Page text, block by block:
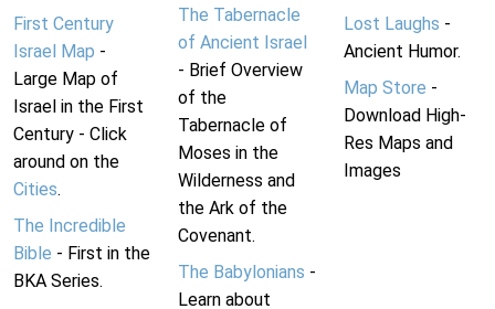
First Century
Israel Map -
Large Map of
Israel in the First
Century - Click
around on the
Cities.
The Incredible
Bible - First in the
BKA Series.
The Tabernacle
of Ancient Israel
- Brief Overview
of the
Tabernacle of
Moses in the
Wilderness and
the Ark of the
Covenant.
The Babylonians -
Learn about
Lost Laughs -
Ancient Humor.
Map Store -
Download High-
Res Maps and
Images